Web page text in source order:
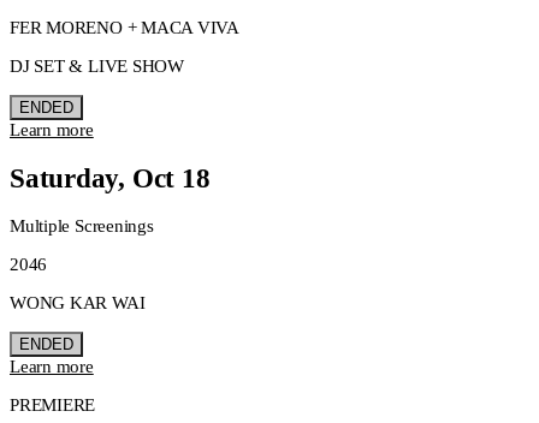
FER MORENO + MACA VIVA
DJ SET & LIVE SHOW
ENDED
Learn more
Saturday, Oct 18
Multiple Screenings
2046
WONG KAR WAI
ENDED
Learn more
PREMIERE